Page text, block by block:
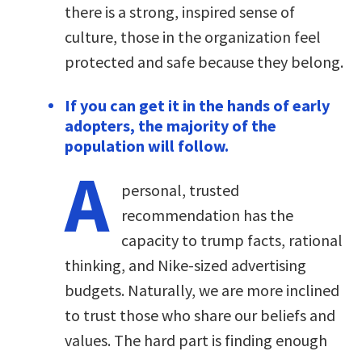
there is a strong, inspired sense of
culture, those in the organization feel
protected and safe because they belong.
If you can get it in the hands of early
adopters, the majority of the
population will follow.
A
personal, trusted
recommendation has the
capacity to trump facts, rational
thinking, and Nike-sized advertising
budgets. Naturally, we are more inclined
to trust those who share our beliefs and
values. The hard part is finding enough